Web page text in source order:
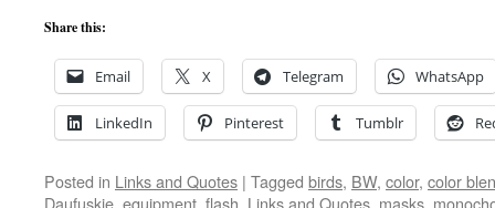
Share this:
Email X Telegram WhatsApp
LinkedIn Pinterest Tumblr
Posted in Links and Quotes | Tagged birds, BW, color, color
Daufuskie, equipment, flash, Links and Quotes, masks,